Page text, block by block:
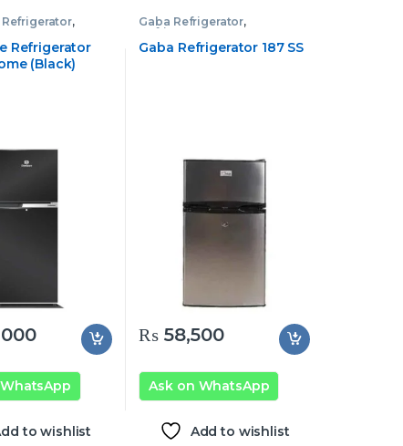
,
Refrigerator
(Black)
to wishlist
Gaba Refrigerator,
Refrigerator
Gaba Refrigerator 187 SS
₨ 58,500
Ask on WhatsApp
Add to wishlist